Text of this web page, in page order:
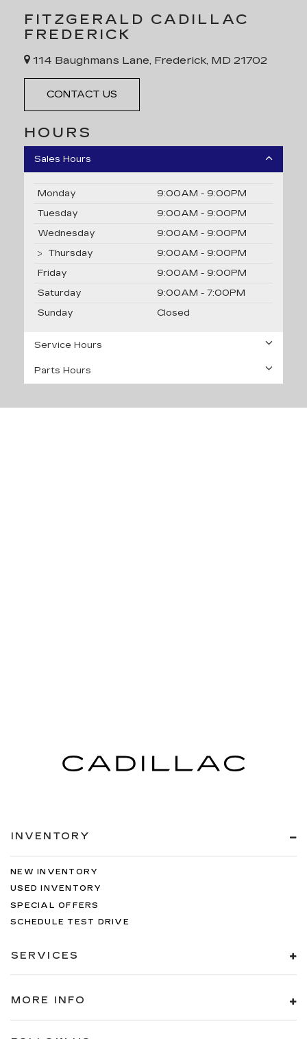
FITZGERALD CADILLAC
FREDERICK
114 Baughmans Lane, Frederick, MD 21702
CONTACT US
HOURS
Sales Hours
Monday
9:00AM - 9:00PM
Tuesday
9:00AM - 9:00PM
Wednesday
9:00AM - 9:00PM
Thursday
9:00AM - 9:00PM
Friday
9:00AM - 9:00PM
Saturday
9:00AM - 7:00PM
Sunday
Closed
Service Hours
Parts Hours
INVENTORY
NEW INVENTORY
USED INVENTORY
SPECIAL OFFERS
SCHEDULE TEST DRIVE
SERVICES
MORE INFO